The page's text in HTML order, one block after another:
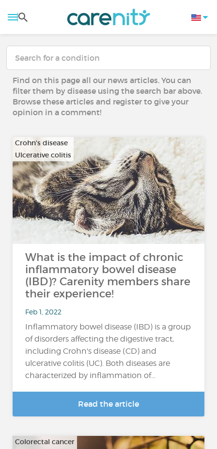
Find on this page all our news articles. You can
filter them by disease using the search bar above.
Browse these articles and register to give your
opinion in a comment!
Crohn's disease
Ulcerative colitis
What is the impact of chronic
inflammatory bowel disease
(IBD)? Carenity members share
their experience!
Feb 1, 2022
Inflammatory bowel disease (IBD) is a group
of disorders affecting the digestive tract,
including Crohn's disease (CD) and
ulcerative colitis (UC). Both diseases are
characterized by inflammation of...
Read the article
Colorectal cancer